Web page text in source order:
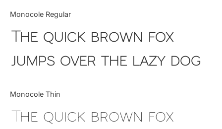
Monocole Regular
The quick brown fox
jumps over the lazy dog
Monocole Thin
The quick brown fox
Name Ideas